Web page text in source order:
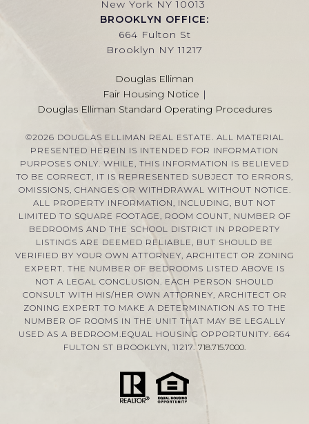
New York NY 10013
BROOKLYN OFFICE:
664 Fulton St
Brooklyn NY 11217
Douglas Elliman
Fair Housing Notice |
Douglas Elliman Standard Operating Procedures
©2026 DOUGLAS ELLIMAN REAL ESTATE. ALL MATERIAL
PRESENTED HEREIN IS INTENDED FOR INFORMATION
PURPOSES ONLY. WHILE, THIS INFORMATION IS BELIEVED
TO BE CORRECT, IT IS REPRESENTED SUBJECT TO ERRORS,
OMISSIONS, CHANGES OR WITHDRAWAL WITHOUT NOTICE.
ALL PROPERTY INFORMATION, INCLUDING, BUT NOT
LIMITED TO SQUARE FOOTAGE, ROOM COUNT, NUMBER OF
BEDROOMS AND THE SCHOOL DISTRICT IN PROPERTY
LISTINGS ARE DEEMED RELIABLE, BUT SHOULD BE
VERIFIED BY YOUR OWN ATTORNEY, ARCHITECT OR ZONING
EXPERT. THE NUMBER OF BEDROOMS LISTED ABOVE IS
NOT A LEGAL CONCLUSION. EACH PERSON SHOULD
CONSULT WITH HIS/HER OWN ATTORNEY, ARCHITECT OR
ZONING EXPERT TO MAKE A DETERMINATION AS TO THE
NUMBER OF ROOMS IN THE UNIT THAT MAY BE LEGALLY
USED AS A BEDROOM.EQUAL HOUSING OPPORTUNITY. 664
FULTON ST BROOKLYN, 11217. 718.715.7000.